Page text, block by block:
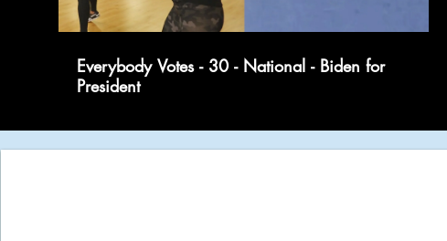
Everybody Votes - 30 - National - Biden for
President